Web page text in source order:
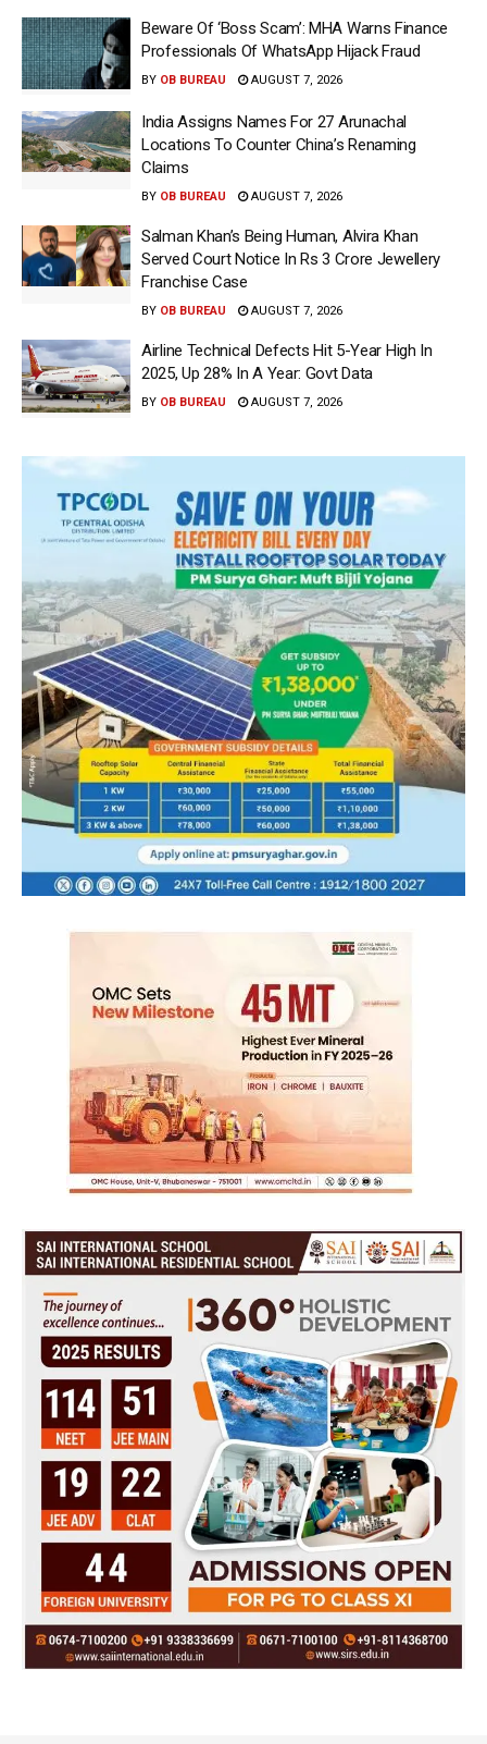
Beware Of ‘Boss Scam’: MHA Warns Finance
Professionals Of WhatsApp Hijack Fraud
BY OB BUREAU AUGUST 7, 2026
India Assigns Names For 27 Arunachal
Locations To Counter China’s Renaming
Claims
BY OB BUREAU AUGUST 7, 2026
Salman Khan’s Being Human, Alvira Khan
Served Court Notice In Rs 3 Crore Jewellery
Franchise Case
BY OB BUREAU AUGUST 7, 2026
Airline Technical Defects Hit 5-Year High In
2025, Up 28% In A Year: Govt Data
BY OB BUREAU AUGUST 7, 2026